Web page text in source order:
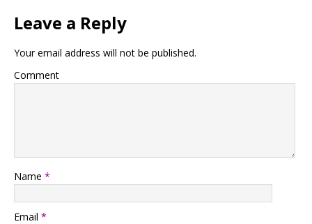
Leave a Reply
Your email address will not be published.
Comment
Name *
Email *